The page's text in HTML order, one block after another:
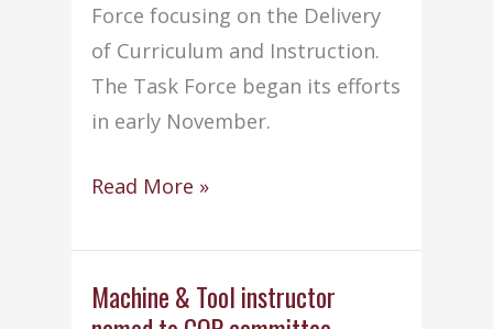
Force focusing on the Delivery
of Curriculum and Instruction.
The Task Force began its efforts
in early November.
Mr.
appointed
to
Read More »
Machine & Tool instructor